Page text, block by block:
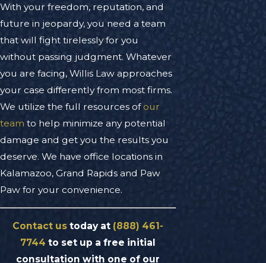
With your freedom, reputation, and
future in jeopardy, you need a team
that will fight tirelessly for you
without passing judgment. Whatever
you are facing, Willis Law approaches
your case differently from most firms.
We utilize the full resources of our
team to help minimize any potential
damage and get you the results you
deserve. We have office locations in
Kalamazoo, Grand Rapids and Paw
Paw for your convenience.
Contact ustoday at (888) 461-
7744 to set up a free initial
consultation with one of our